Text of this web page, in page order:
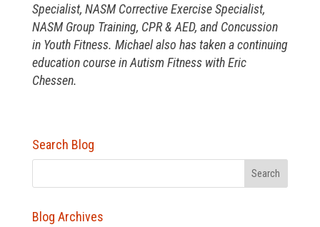
Specialist, NASM Corrective Exercise Specialist,
NASM Group Training, CPR & AED, and Concussion
in Youth Fitness. Michael also has taken a continuing
education course in Autism Fitness with Eric
Chessen.
Search Blog
Blog Archives